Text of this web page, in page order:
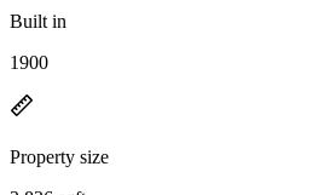
Built in
1900
Property size